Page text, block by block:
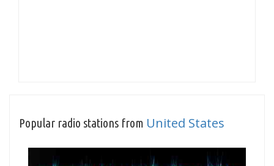
Popular radio stations from United States